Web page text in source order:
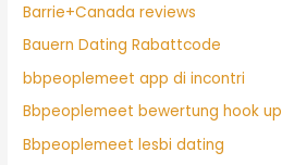
Barrie+Canada reviews
Bauern Dating Rabattcode
bbpeoplemeet app di incontri
Bbpeoplemeet bewertung hook up
Bbpeoplemeet lesbi dating